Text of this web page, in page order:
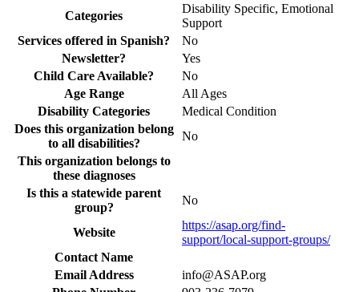
Categories
Disability Specific, Emotional
Support
Services offered in Spanish?
No
Newsletter?
Yes
Child Care Available?
No
Age Range
All Ages
Disability Categories
Medical Condition
Does this organization belong
to all disabilities?
No
This organization belongs to
these diagnoses
Is this a statewide parent
group?
No
Website
https://asap.org/find-
support/local-support-groups/
Contact Name
Email Address
info@ASAP.org